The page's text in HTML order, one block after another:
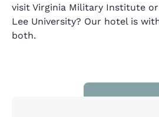
visit Virginia Military Institute
Lee University? Our hotel is
both.